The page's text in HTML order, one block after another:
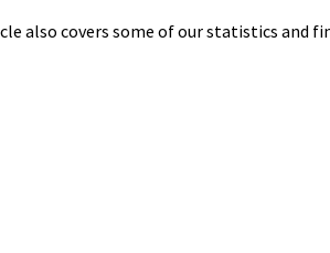
also covers some of our statistics and